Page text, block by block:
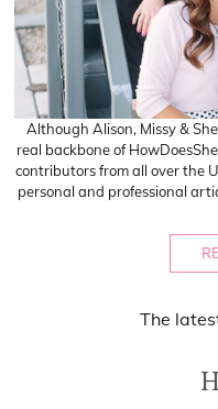
Although Alison, Missy &
real backbone of
contributors from all over the
personal and professional
The